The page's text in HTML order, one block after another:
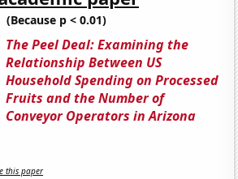
(Because p < 0.01)
The Peel Deal: Examining the
Relationship Between US
Household Spending on Processed
Fruits and the Number of
Conveyor Operators in Arizona
this paper